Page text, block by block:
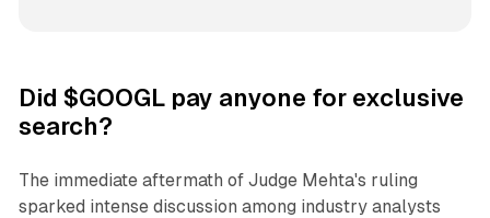
Did $GOOGL pay anyone for exclusive
search?
The immediate aftermath of Judge Mehta's ruling
sparked intense discussion among industry analysts